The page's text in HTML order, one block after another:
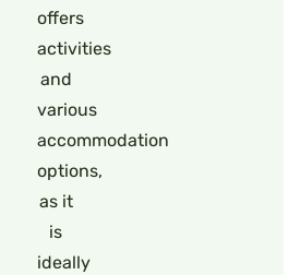
offers
activities
and
various
accommodation
options,
as it
is
ideally